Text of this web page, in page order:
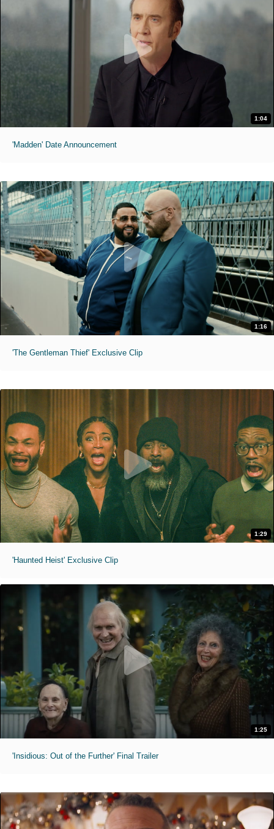
1:04
'Madden' Date Announcement
1:16
'The Gentleman Thief' Exclusive Clip
1:29
'Haunted Heist' Exclusive Clip
1:25
'Insidious: Out of the Further' Final Trailer